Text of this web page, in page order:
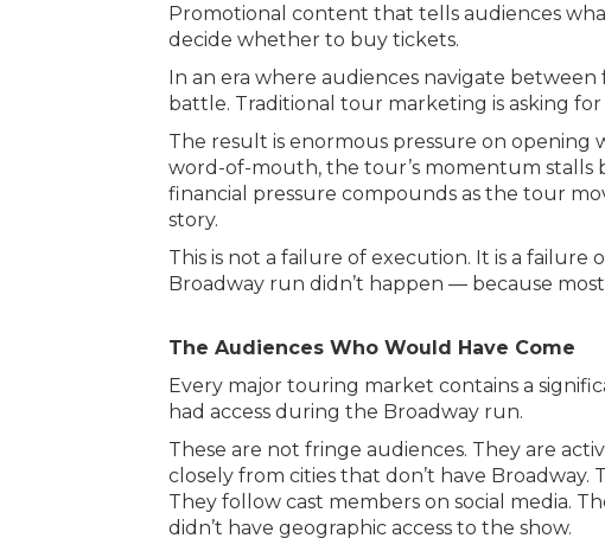
Promotional content that tells audiences
decide whether to buy tickets.
In an era where audiences navigate
battle. Traditional tour marketing is asking
The result is enormous pressure on opening
word-of-mouth, the tour’s momentum stalls
financial pressure compounds as the tour
story.
This is not a failure of execution. It is a
Broadway run didn’t happen — because
The Audiences Who Would Have Come
Every major touring market contains a
had access during the Broadway run.
These are not fringe audiences. They are
closely from cities that don’t have
They follow cast members on social media.
didn’t have geographic access to the show.